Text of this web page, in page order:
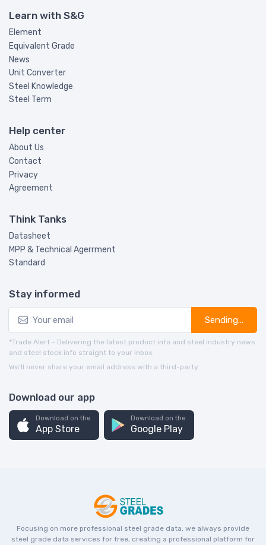
Learn with S&G
Element
Equivalent Grade
News
Unit Converter
Steel Knowledge
Steel Term
Help center
About Us
Contact
Privacy
Agreement
Think Tanks
Datasheet
MPP & Technical Agerrment
Standard
Stay informed
Sending...
*Trade Alert - Delivering the latest product info and steel industry news
and steel stock info straight to your inbox.
We’ll never share your email address with a third-party.
Download our app
Download on the
App Store
Download on the
Google Play
Focusing on more professional steel grade data, we always provide
steel grade data services for free, creating a professional platform for